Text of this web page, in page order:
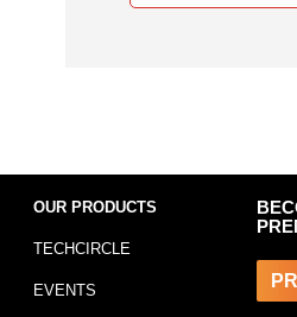
OUR PRODUCTS
TECHCIRCLE
EVENTS